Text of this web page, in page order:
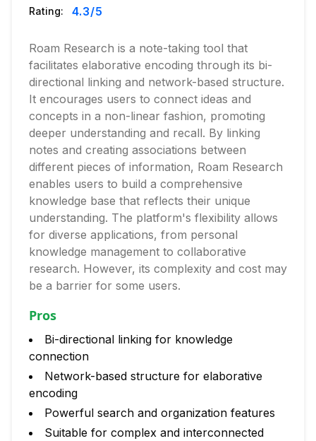
Rating: 4.3/5
Roam Research is a note-taking tool that
facilitates elaborative encoding through its bi-
directional linking and network-based structure.
It encourages users to connect ideas and
concepts in a non-linear fashion, promoting
deeper understanding and recall. By linking
notes and creating associations between
different pieces of information, Roam Research
enables users to build a comprehensive
knowledge base that reflects their unique
understanding. The platform's flexibility allows
for diverse applications, from personal
knowledge management to collaborative
research. However, its complexity and cost may
be a barrier for some users.
Pros
Bi-directional linking for knowledge
connection
Network-based structure for elaborative
encoding
Powerful search and organization features
Suitable for complex and interconnected